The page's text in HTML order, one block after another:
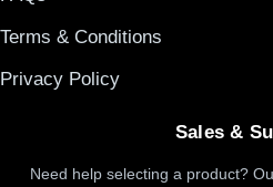
Terms & Conditions
Privacy Policy
Sales &
Need help selecting a product?